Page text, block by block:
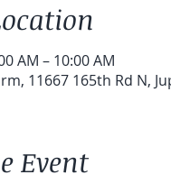
AM – 10:00 AM
11667 165th Rd N,
Event